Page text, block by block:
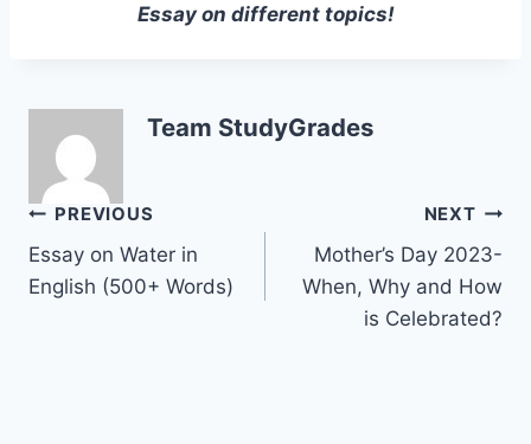
Essay on different topics!
Team StudyGrades
Post
navigation
PREVIOUS
Essay on Water in
English (500+ Words)
NEXT
Mother’s Day 2023-
When, Why and How
is Celebrated?